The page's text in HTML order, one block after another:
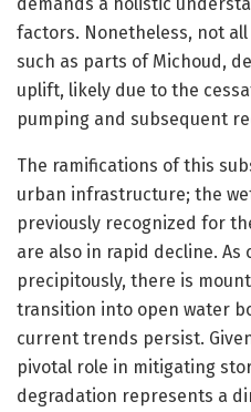
factors. Nonetheless, not
such as parts of Michoud,
uplift, likely due to the
pumping and subsequent
The ramifications of this
urban infrastructure; the
previously recognized for
are also in rapid decline.
precipitously, there is
transition into open water
current trends persist.
pivotal role in mitigating
degradation represents a